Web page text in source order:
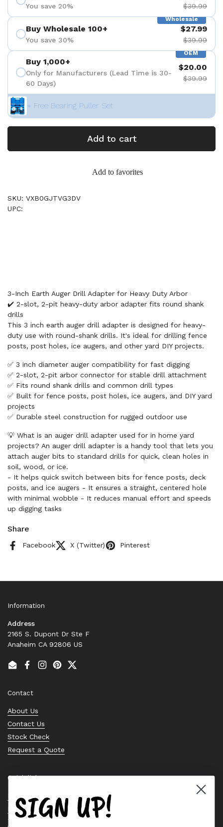
You save 20% $39.99
Wholesale
Buy Wholesale 100+
You save 30%
$27.99
$39.99
OEM
Buy 1,000+
Only for Manufacturers (Lead Time is 30-
60 Days)
$20.00
$39.99
+ Free Bearing Puller Set
Add to cart
Add to favorites
SKU: VXB0GJTVG3DV
UPC:
3-Inch Earth Auger Drill Adapter for Heavy Duty Arbor
✔️ 2-slot, 2-pit heavy-duty arbor adapter fits round shank
drills
This 3 inch earth auger drill adapter is designed for heavy-
duty use with round-shank drills. It's ideal for drilling fence
posts, post holes, ice augers, and other yard DIY projects.
✅ 3 inch diameter auger compatibility for fast digging
✅ 2-slot, 2-pit arbor connector for stable drill attachment
✅ Fits round shank drills and common drill types
✅ Built for fence posts, post holes, ice augers, and DIY yard
projects
✅ Durable steel construction for rugged outdoor use
💡 What is an auger drill adapter used for in home yard
projects? An auger drill adapter is a handy tool that lets you
attach auger bits to standard drills for quick, clean holes in
soil, wood, or ice.
- It helps quick switch between bits for fence posts, deck
posts, and ice augers - It ensures a straight, centered hole
with minimal wobble - It reduces manual effort and speeds
up digging tasks
Share
Facebook X (Twitter) Pinterest
Information
Address
2165 S. Dupont Dr Ste F
Anaheim CA 92806 US
EmailFacebook
Instagram
PinterestTwitter
Contact
About Us
Contact Us
Stock Check
Request a Quote
Quick links
Bearing Knowledge Center
Privacy Policy
Terms & Conditions
SIGN UP!